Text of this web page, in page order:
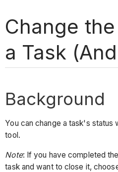
Change
a Task
Background
You can change a task's status
tool.
Note: If you have completed
task and want to close it,